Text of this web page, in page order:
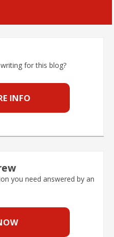
for this blog?
INFO
you need answered by an